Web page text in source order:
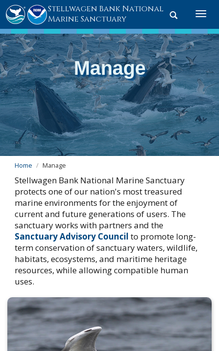
Toggle
Stellwagen Bank National
Marine Sanctuary
Manage
Home Manage
Stellwagen Bank National Marine Sanctuary
protects one of our nation's most treasured
marine environments for the enjoyment of
current and future generations of users. The
sanctuary works with partners and the
Sanctuary Advisory Council to promote long-
term conservation of sanctuary waters, wildlife,
habitats, ecosystems, and maritime heritage
resources, while allowing compatible human
uses.